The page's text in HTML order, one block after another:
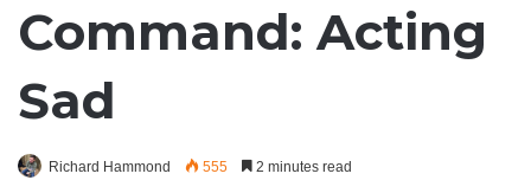
Command: Acting
Sad
Richard Hammond 555 2 minutes read